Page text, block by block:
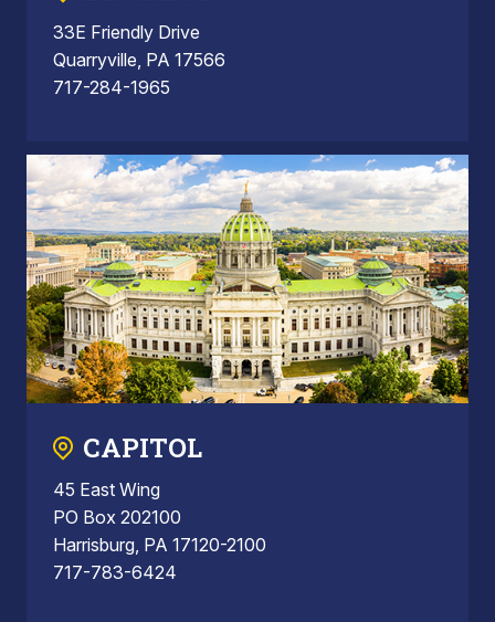
33E Friendly Drive
Quarryville, PA 17566
717-284-1965
CAPITOL
45 East Wing
PO Box 202100
Harrisburg, PA 17120-2100
717-783-6424